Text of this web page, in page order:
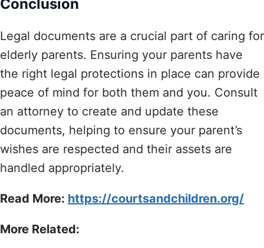
Conclusion
Legal documents are a crucial part of caring for
elderly parents. Ensuring your parents have
the right legal protections in place can provide
peace of mind for both them and you. Consult
an attorney to create and update these
documents, helping to ensure your parent’s
wishes are respected and their assets are
handled appropriately.
Read More: https://courtsandchildren.org/
More Related: